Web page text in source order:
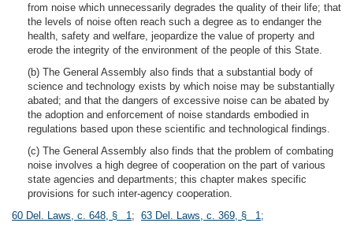
from noise which unnecessarily degrades the quality of their life; that
the levels of noise often reach such a degree as to endanger the
health, safety and welfare, jeopardize the value of property and
erode the integrity of the environment of the people of this State.
(b) The General Assembly also finds that a substantial body of
science and technology exists by which noise may be substantially
abated; and that the dangers of excessive noise can be abated by
the adoption and enforcement of noise standards embodied in
regulations based upon these scientific and technological findings.
(c) The General Assembly also finds that the problem of combating
noise involves a high degree of cooperation on the part of various
state agencies and departments; this chapter makes specific
provisions for such inter-agency cooperation.
60 Del. Laws, c. 648, § 1; 63 Del. Laws, c. 369, § 1;